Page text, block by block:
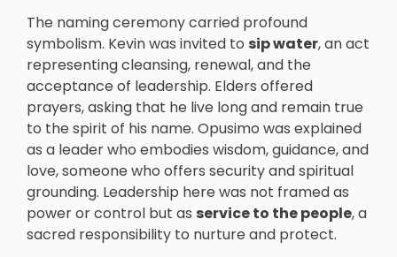
The naming ceremony carried profound
symbolism. Kevin was invited to sip water, an act
representing cleansing, renewal, and the
acceptance of leadership. Elders offered
prayers, asking that he live long and remain true
to the spirit of his name. Opusimo was explained
as a leader who embodies wisdom, guidance, and
love, someone who offers security and spiritual
grounding. Leadership here was not framed as
power or control but as service to the people, a
sacred responsibility to nurture and protect.